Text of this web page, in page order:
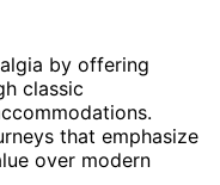
by offering
classic
that emphasize
over modern